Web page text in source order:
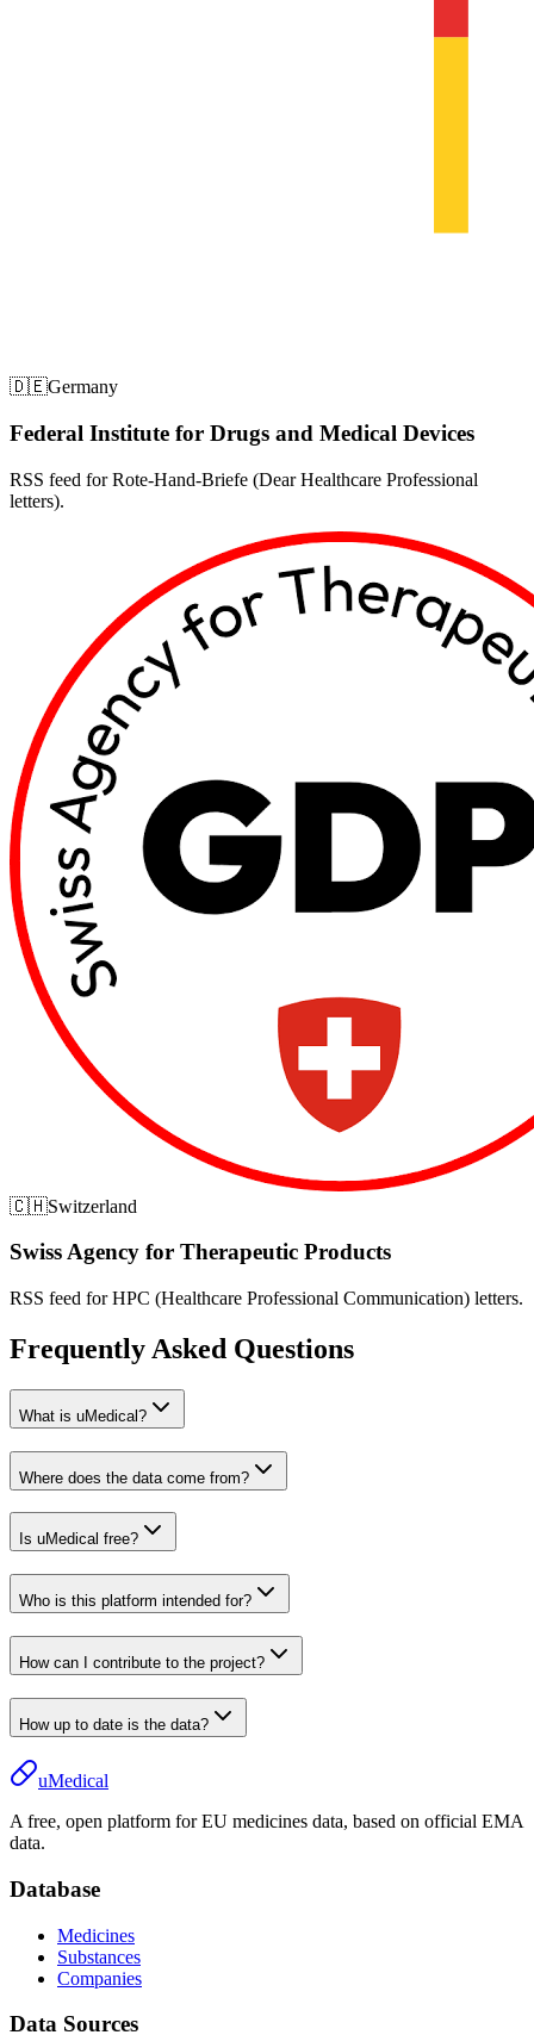
🇩🇪Germany
Federal Institute for Drugs and Medical Devices
RSS feed for Rote-Hand-Briefe (Dear Healthcare Professional
letters).
🇨🇭Switzerland
Swiss Agency for Therapeutic Products
RSS feed for HPC (Healthcare Professional Communication) letters.
Frequently Asked Questions
What is uMedical?
Where does the data come from?
Is uMedical free?
Who is this platform intended for?
How can I contribute to the project?
How up to date is the data?
uMedical
A free, open platform for EU medicines data, based on official EMA
data.
Database
Medicines
Substances
Companies
Data Sources